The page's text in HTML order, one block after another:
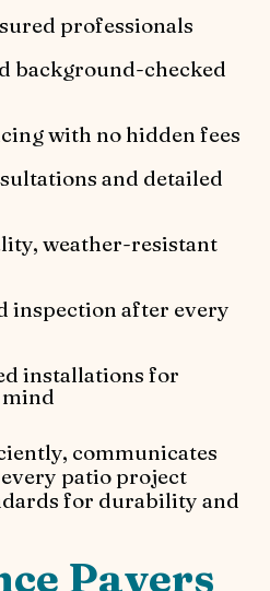
professionals
background-checked
with no hidden fees
and detailed
weather-resistant
inspection after every
installations for
mind
communicates
patio project
for durability and
Pavers